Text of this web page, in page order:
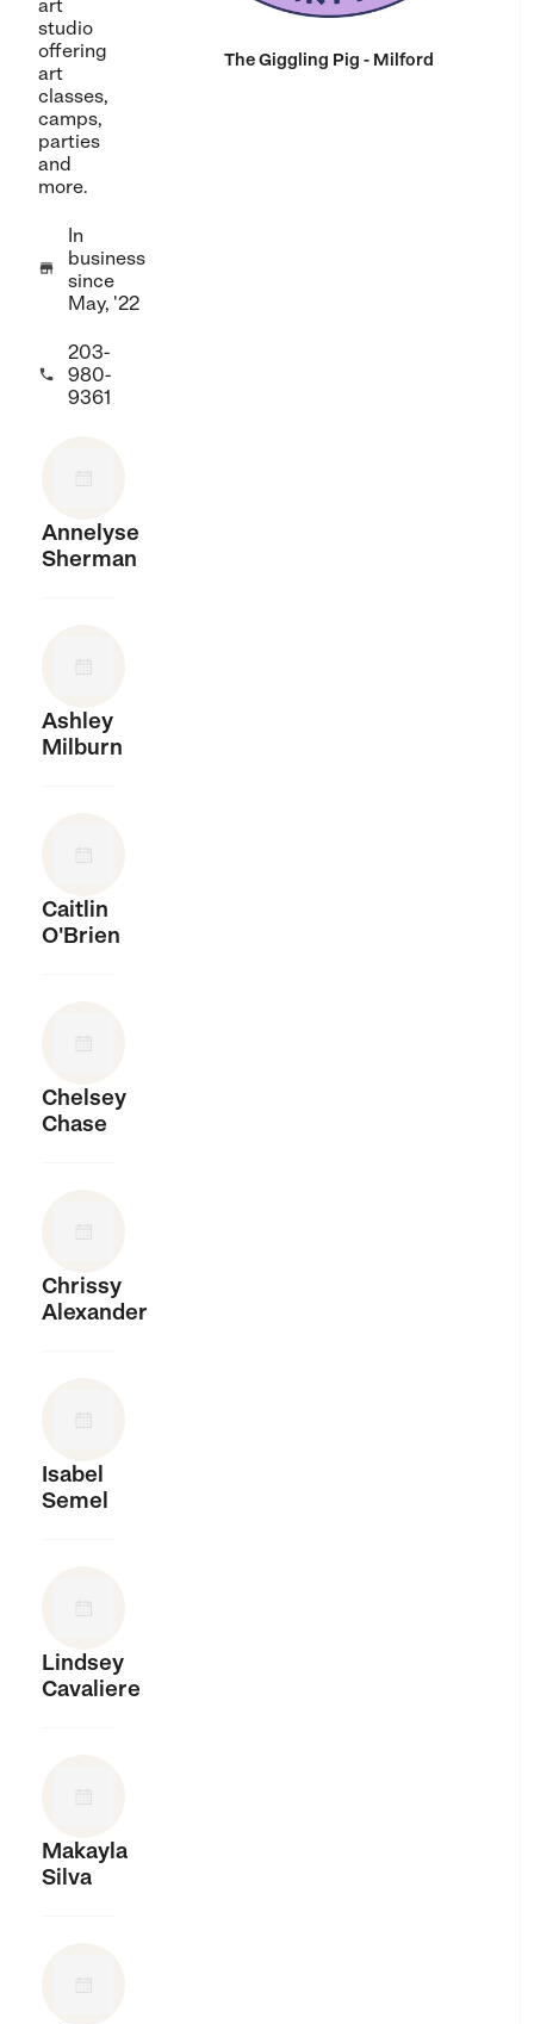
art
studio
offering
art
classes,
camps,
parties
and
more.

In
business
since
May, '22

203-
980-
9361
Annelyse
Sherman
Ashley
Milburn
Caitlin
O'Brien
Chelsey
Chase
Chrissy
Alexander
Isabel
Semel
Lindsey
Cavaliere
Makayla
Silva
The Giggling Pig - Milford